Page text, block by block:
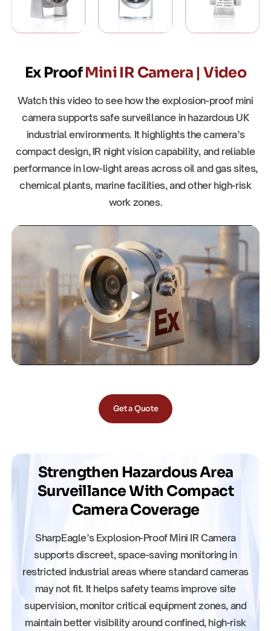
Ex ProofMini IR Camera | Video
Watch this video to see how the explosion-proof mini
camera supports safe surveillance in hazardous UK
industrial environments. It highlights the camera’s
compact design, IR night vision capability, and reliable
performance in low-light areas across oil and gas sites,
chemical plants, marine facilities, and other high-risk
work zones.
Get a Quote
Strengthen Hazardous Area
Surveillance With Compact
Camera Coverage
SharpEagle’s Explosion-Proof Mini IR Camera
supports discreet, space-saving monitoring in
restricted industrial areas where standard cameras
may not fit. It helps safety teams improve site
supervision, monitor critical equipment zones, and
maintain better visibility around confined, high-risk